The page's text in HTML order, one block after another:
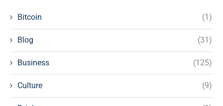
Bitcoin (1)
Blog (31)
Business (125)
Culture (9)